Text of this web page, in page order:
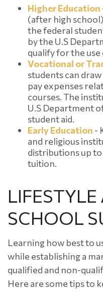
Higher Education
(after high
the federal
by the U.S
qualify for the use
Vocational or
students can
pay expenses
courses. The
U.S Department
student aid.
Early Education -
and religious
distributions up
tuition.
LIFESTYLE
SCHOOL
Learning how best to
while establishing a
qualified and non-
Here are some tips to